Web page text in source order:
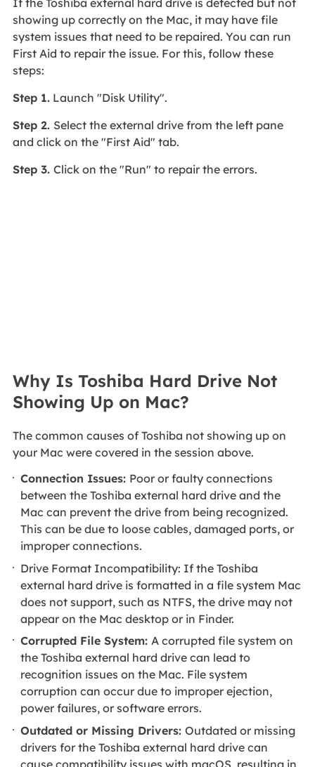
showing up correctly on the Mac, it may have file
system issues that need to be repaired. You can run
First Aid to repair the issue. For this, follow these
steps:
Step 1.Launch "Disk Utility".
Step 2. Select the external drive from the left pane
and click on the "First Aid" tab.
Step 3. Click on the "Run" to repair the errors.
Why Is Toshiba Hard Drive Not
Showing Up on Mac?
The common causes of Toshiba not showing up on
your Mac were covered in the session above.
Connection Issues: Poor or faulty connections
between the Toshiba external hard drive and the
Mac can prevent the drive from being recognized.
This can be due to loose cables, damaged ports, or
improper connections.
Drive Format Incompatibility: If the Toshiba
external hard drive is formatted in a file system Mac
does not support, such as NTFS, the drive may not
appear on the Mac desktop or in Finder.
Corrupted File System:A corrupted file system on
the Toshiba external hard drive can lead to
recognition issues on the Mac. File system
corruption can occur due to improper ejection,
power failures, or software errors.
Outdated or Missing Drivers:Outdated or missing
drivers for the Toshiba external hard drive can
cause compatibility issues with macOS, resulting in